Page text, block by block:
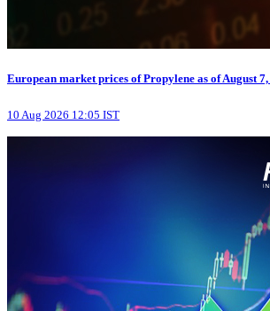
European market prices of Propylene as of August 7,
10 Aug 2026 12:05 IST